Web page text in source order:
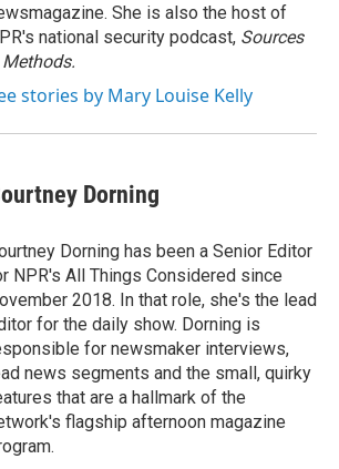
She is also the host of
national security podcast, Sources
Methods.
stories by Mary Louise Kelly
Dorning
Dorning has been a Senior Editor
NPR's All Things Considered since
2018. In that role, she's the lead
for the daily show. Dorning is
for newsmaker interviews,
news segments and the small, quirky
that are a hallmark of the
flagship afternoon magazine